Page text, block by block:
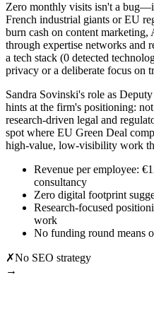
Zero monthly visits isn't a
French industrial giants or EU
burn cash on content
through expertise networks and
a tech stack (0 detected
privacy or a deliberate focus on
Sandra Sovinski's role as
hints at the firm's positioning:
research-driven legal and
spot where EU Green Deal
high-value, low-visibility work
Revenue per employee:
consultancy
Zero digital footprint
Research-focused
work
No funding round means
✗No SEO strategy
→